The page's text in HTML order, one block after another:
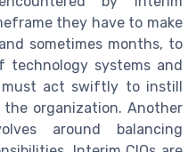
they have to make
sometimes months, to
systems and
act swiftly to instill
organization. Another
around balancing